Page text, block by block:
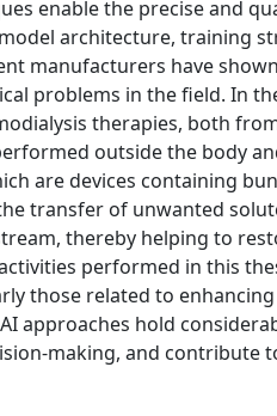
enable the precise and
architecture, training
manufacturers have
problems in the field. In
therapies, both
outside the body
are devices containing
transfer of unwanted
thereby helping to
performed in this
those related to
approaches hold
making, and contribute